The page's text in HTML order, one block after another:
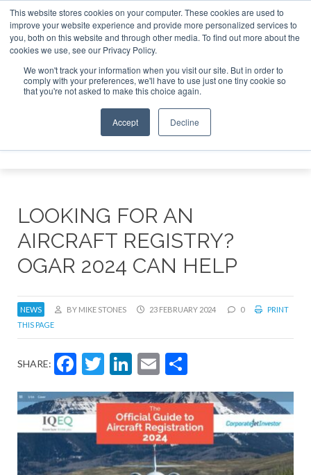
This website stores cookies on your computer. These cookies are used to
improve your website experience and provide more personalized services to
you, both on this website and through other media. To find out more about the
cookies we use, see our Privacy Policy.
We won't track your information when you visit our site. But in order to
comply with your preferences, we'll have to use just one tiny cookie so
that you're not asked to make this choice again.
Accept Decline
ABOUT CONTACT SPONSORSHIP
Search
Search
Search
LOOKING FOR AN
AIRCRAFT REGISTRY?
OGAR 2024 CAN HELP
NEWS BY MIKE STONES 23 FEBRUARY 2024 0
PRINT
THIS PAGE
SHARE: Facebook
Twitter
LinkedIn
Email